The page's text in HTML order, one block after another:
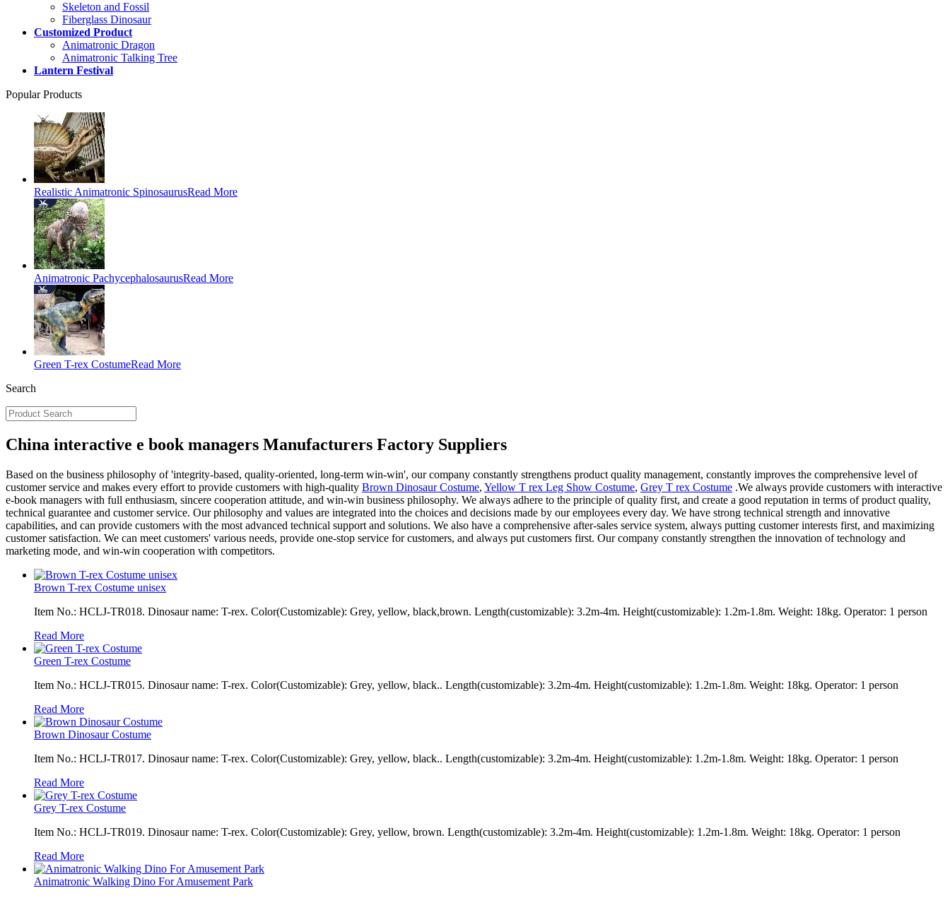
Skeleton and Fossil
Fiberglass Dinosaur
Customized Product
Animatronic Dragon
Animatronic Talking Tree
Lantern Festival
Popular Products
Realistic Animatronic SpinosaurusRead More
Animatronic PachycephalosaurusRead More
Green T-rex CostumeRead More
Search
China interactive e book managers Manufacturers Factory Suppliers
Based on the business philosophy of 'integrity-based, quality-oriented, long-term win-win', our company constantly strengthens product quality management, constantly improves the comprehensive level of
customer service and makes every effort to provide customers with high-quality Brown Dinosaur Costume, Yellow T rex Leg Show Costume, Grey T rex Costume .We always provide customers with interactive
e-book managers with full enthusiasm, sincere cooperation attitude, and win-win business philosophy. We always adhere to the principle of quality first, and create a good reputation in terms of product quality,
technical guarantee and customer service. Our philosophy and values are integrated into the choices and decisions made by our employees every day. We have strong technical strength and innovative
capabilities, and can provide customers with the most advanced technical support and solutions. We also have a comprehensive after-sales service system, always putting customer interests first, and maximizing
customer satisfaction. We can meet customers' various needs, provide one-stop service for customers, and always put customers first. Our company constantly strengthen the innovation of technology and
marketing mode, and win-win cooperation with competitors.
Brown T-rex Costume unisex
Item No.: HCLJ-TR018. Dinosaur name: T-rex. Color(Customizable): Grey, yellow, black,brown. Length(customizable): 3.2m-4m. Height(customizable): 1.2m-1.8m. Weight: 18kg. Operator: 1 person
Read More
Green T-rex Costume
Item No.: HCLJ-TR015. Dinosaur name: T-rex. Color(Customizable): Grey, yellow, black.. Length(customizable): 3.2m-4m. Height(customizable): 1.2m-1.8m. Weight: 18kg. Operator: 1 person
Read More
Brown Dinosaur Costume
Item No.: HCLJ-TR017. Dinosaur name: T-rex. Color(Customizable): Grey, yellow, black.. Length(customizable): 3.2m-4m. Height(customizable): 1.2m-1.8m. Weight: 18kg. Operator: 1 person
Read More
Grey T-rex Costume
Item No.: HCLJ-TR019. Dinosaur name: T-rex. Color(Customizable): Grey, yellow, brown. Length(customizable): 3.2m-4m. Height(customizable): 1.2m-1.8m. Weight: 18kg. Operator: 1 person
Read More
Animatronic Walking Dino For Amusement Park